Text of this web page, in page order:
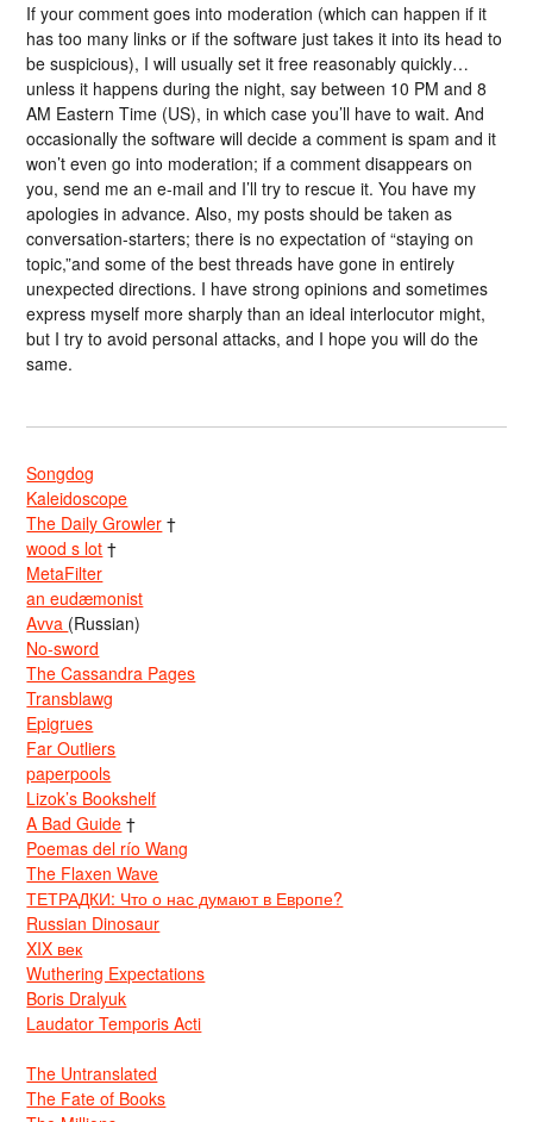
If your comment goes into moderation (which can happen if it
has too many links or if the software just takes it into its head to
be suspicious), I will usually set it free reasonably quickly…
unless it happens during the night, say between 10 PM and 8
AM Eastern Time (US), in which case you’ll have to wait. And
occasionally the software will decide a comment is spam and it
won’t even go into moderation; if a comment disappears on
you, send me an e-mail and I’ll try to rescue it. You have my
apologies in advance. Also, my posts should be taken as
conversation-starters; there is no expectation of “staying on
topic,”and some of the best threads have gone in entirely
unexpected directions. I have strong opinions and sometimes
express myself more sharply than an ideal interlocutor might,
but I try to avoid personal attacks, and I hope you will do the
same.
Songdog
Kaleidoscope
The Daily Growler †
wood s lot †
MetaFilter
an eudæmonist
Avva (Russian)
No-sword
The Cassandra Pages
Transblawg
Epigrues
Far Outliers
paperpools
Lizok’s Bookshelf
A Bad Guide †
Poemas del río Wang
The Flaxen Wave
ТЕТРАДКИ: Что о нас думают в Европе?
Russian Dinosaur
XIX век
Wuthering Expectations
Boris Dralyuk
Laudator Temporis Acti
The Untranslated
The Fate of Books